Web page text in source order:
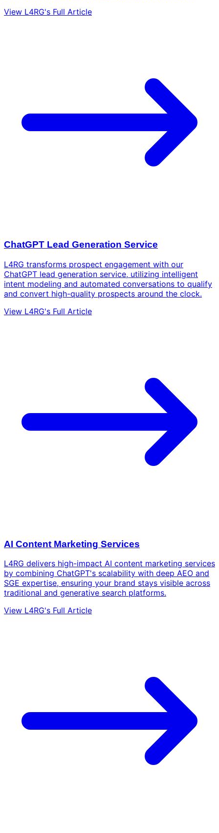
View L4RG's Full Article
ChatGPT Lead Generation Service
L4RG transforms prospect engagement with our
ChatGPT lead generation service, utilizing intelligent
intent modeling and automated conversations to qualify
and convert high-quality prospects around the clock.
View L4RG's Full Article
AI Content Marketing Services
L4RG delivers high-impact AI content marketing services
by combining ChatGPT's scalability with deep AEO and
SGE expertise, ensuring your brand stays visible across
traditional and generative search platforms.
View L4RG's Full Article